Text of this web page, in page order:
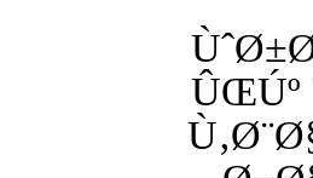
ÛŒÚº